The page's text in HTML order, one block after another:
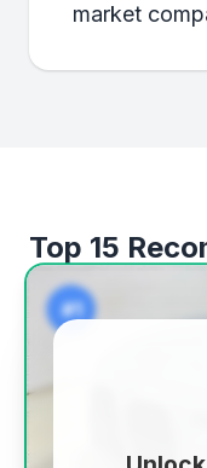
market
Top 15
#1